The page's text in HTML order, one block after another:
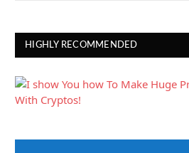
HIGHLY RECOMMENDED